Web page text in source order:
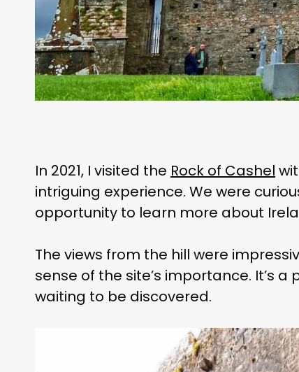
In 2021, I visited the Rock of Cashel
intriguing experience. We were
opportunity to learn more about
The views from the hill were
sense of the site’s importance. It’s
waiting to be discovered.